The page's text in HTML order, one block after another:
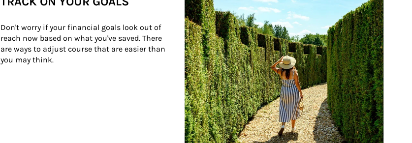
Don't worry if your financial goals look out of
reach now based on what you've saved. There
are ways to adjust course that are easier than
you may think.